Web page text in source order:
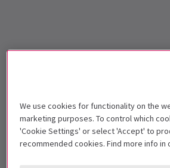
We use cookies for functionality on the
marketing purposes. To control which
'Cookie Settings' or select 'Accept' to
recommended cookies. Find more info in